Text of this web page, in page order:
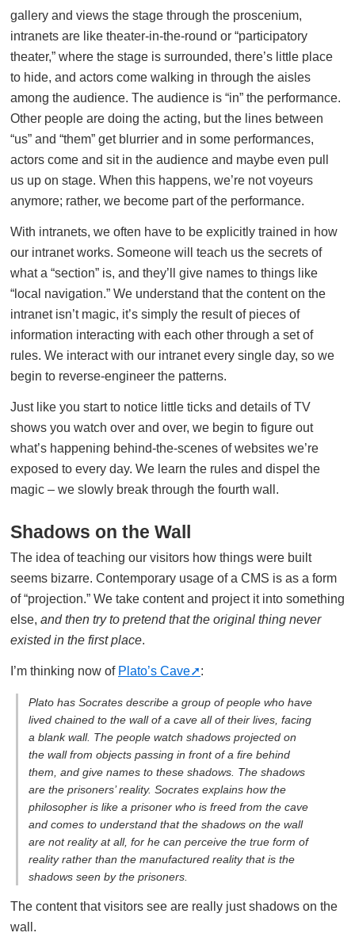
gallery and views the stage through the proscenium,
intranets are like theater-in-the-round or “participatory
theater,” where the stage is surrounded, there’s little place
to hide, and actors come walking in through the aisles
among the audience. The audience is “in” the performance.
Other people are doing the acting, but the lines between
“us” and “them” get blurrier and in some performances,
actors come and sit in the audience and maybe even pull
us up on stage. When this happens, we’re not voyeurs
anymore; rather, we become part of the performance.
With intranets, we often have to be explicitly trained in how
our intranet works. Someone will teach us the secrets of
what a “section” is, and they’ll give names to things like
“local navigation.” We understand that the content on the
intranet isn’t magic, it’s simply the result of pieces of
information interacting with each other through a set of
rules. We interact with our intranet every single day, so we
begin to reverse-engineer the patterns.
Just like you start to notice little ticks and details of TV
shows you watch over and over, we begin to figure out
what’s happening behind-the-scenes of websites we’re
exposed to every day. We learn the rules and dispel the
magic – we slowly break through the fourth wall.
Shadows on the Wall
The idea of teaching our visitors how things were built
seems bizarre. Contemporary usage of a CMS is as a form
of “projection.” We take content and project it into something
else, and then try to pretend that the original thing never
existed in the first place.
I’m thinking now of Plato’s Cave :
Plato has Socrates describe a group of people who have
lived chained to the wall of a cave all of their lives, facing
a blank wall. The people watch shadows projected on
the wall from objects passing in front of a fire behind
them, and give names to these shadows. The shadows
are the prisoners’ reality. Socrates explains how the
philosopher is like a prisoner who is freed from the cave
and comes to understand that the shadows on the wall
are not reality at all, for he can perceive the true form of
reality rather than the manufactured reality that is the
shadows seen by the prisoners.
The content that visitors see are really just shadows on the
wall.